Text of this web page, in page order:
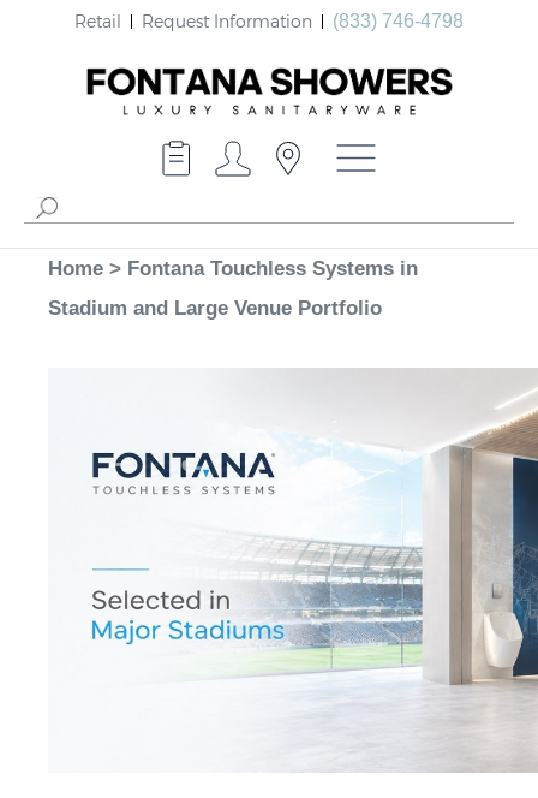
Retail Request Information (833) 746-4798
Home > Fontana Touchless Systems in
Stadium and Large Venue Portfolio